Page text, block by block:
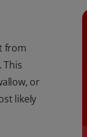
from
This
or
likely